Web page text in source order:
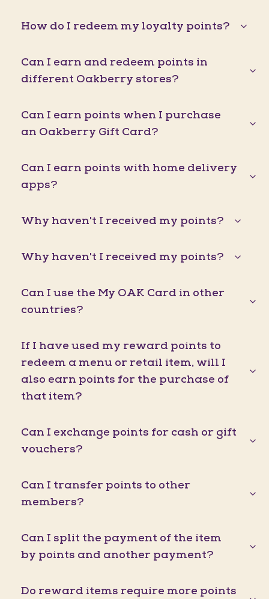
How do I redeem my loyalty points?
Can I earn and redeem points in
different Oakberry stores?
Can I earn points when I purchase
an Oakberry Gift Card?
Can I earn points with home delivery
apps?
Why haven't I received my points?
Why haven't I received my points?
Can I use the My OAK Card in other
countries?
If I have used my reward points to
redeem a menu or retail item, will I
also earn points for the purchase of
that item?
Can I exchange points for cash or gift
vouchers?
Can I transfer points to other
members?
Can I split the payment of the item
by points and another payment?
Do reward items require more points